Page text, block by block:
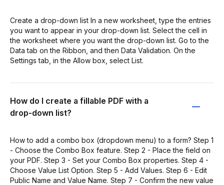
Create a drop-down list In a new worksheet, type the entries
you want to appear in your drop-down list. Select the cell in
the worksheet where you want the drop-down list. Go to the
Data tab on the Ribbon, and then Data Validation. On the
Settings tab, in the Allow box, select List.
How do I create a fillable PDF with a
drop-down list?
How to add a combo box (dropdown menu) to a form? Step 1
- Choose the Combo Box feature. Step 2 - Place the field on
your PDF. Step 3 - Set your Combo Box properties. Step 4 -
Choose Value List Option. Step 5 - Add Values. Step 6 - Edit
Public Name and Value Name. Step 7 - Confirm the new value